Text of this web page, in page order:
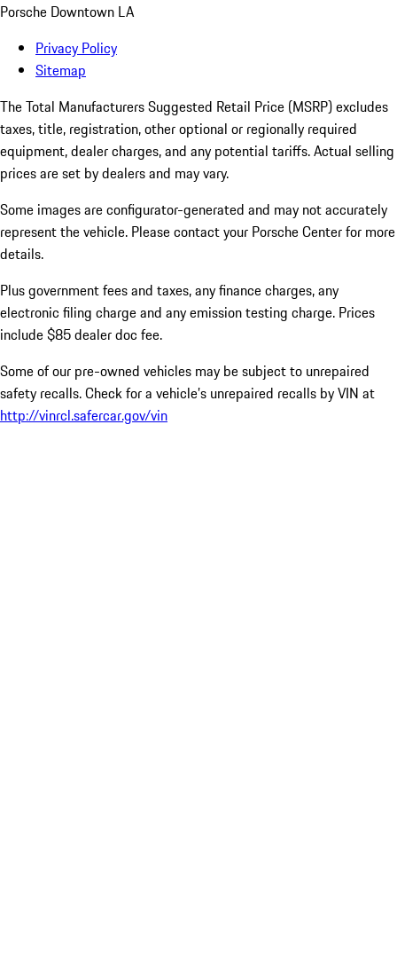
Porsche Downtown LA
Privacy Policy
Sitemap
The Total Manufacturers Suggested Retail Price (MSRP) excludes
taxes, title, registration, other optional or regionally required
equipment, dealer charges, and any potential tariffs. Actual selling
prices are set by dealers and may vary.
Some images are configurator-generated and may not accurately
represent the vehicle. Please contact your Porsche Center for more
details.
Plus government fees and taxes, any finance charges, any
electronic filing charge and any emission testing charge. Prices
include $85 dealer doc fee.
Some of our pre-owned vehicles may be subject to unrepaired
safety recalls. Check for a vehicle’s unrepaired recalls by VIN at
http://vinrcl.safercar.gov/vin